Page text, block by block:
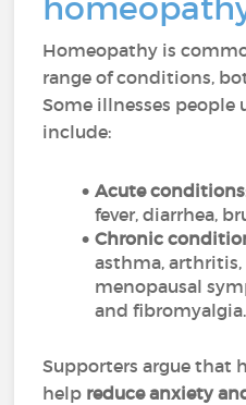
Homeopathy is
range of conditions,
Some illnesses people
include:
Acute conditions
fever, diarrhea,
Chronic
asthma,
menopausal
and fibromyalgia.
Supporters argue that
help reduce anxiety